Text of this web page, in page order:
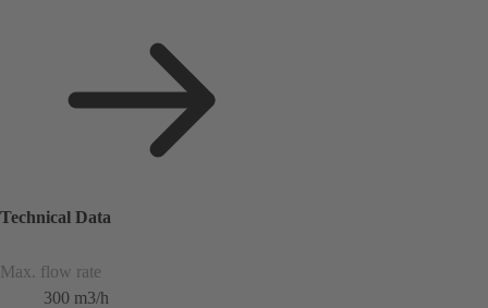
Technical Data
Max. flow rate
300 m3/h